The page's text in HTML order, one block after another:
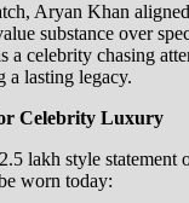
Aryan Khan
substance over
a celebrity chasing
a lasting legacy.
Celebrity Luxury
lakh style statement
worn today: